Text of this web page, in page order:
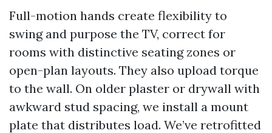
Full-motion hands create flexibility to
swing and purpose the TV, correct for
rooms with distinctive seating zones or
open-plan layouts. They also upload torque
to the wall. On older plaster or drywall with
awkward stud spacing, we install a mount
plate that distributes load. We’ve retrofitted